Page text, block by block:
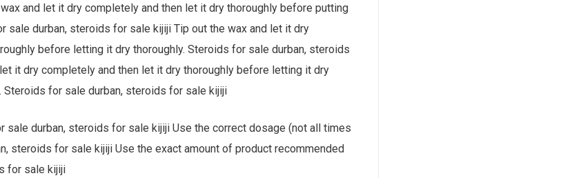
and let it dry completely and then let it dry thoroughly before putting
sale durban, steroids for sale kijiji Tip out the wax and let it dry
before letting it dry thoroughly. Steroids for sale durban, steroids
it dry completely and then let it dry thoroughly before letting it dry
for sale durban, steroids for sale kijiji
durban, steroids for sale kijiji Use the correct dosage (not all times
steroids for sale kijiji Use the exact amount of product recommended
for sale kijiji